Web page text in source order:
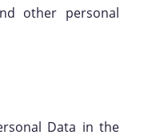
other personal
Data in the